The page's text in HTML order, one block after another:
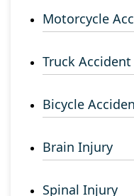
Motorcycle
Truck Accident
Bicycle
Brain Injury
Spinal Injury